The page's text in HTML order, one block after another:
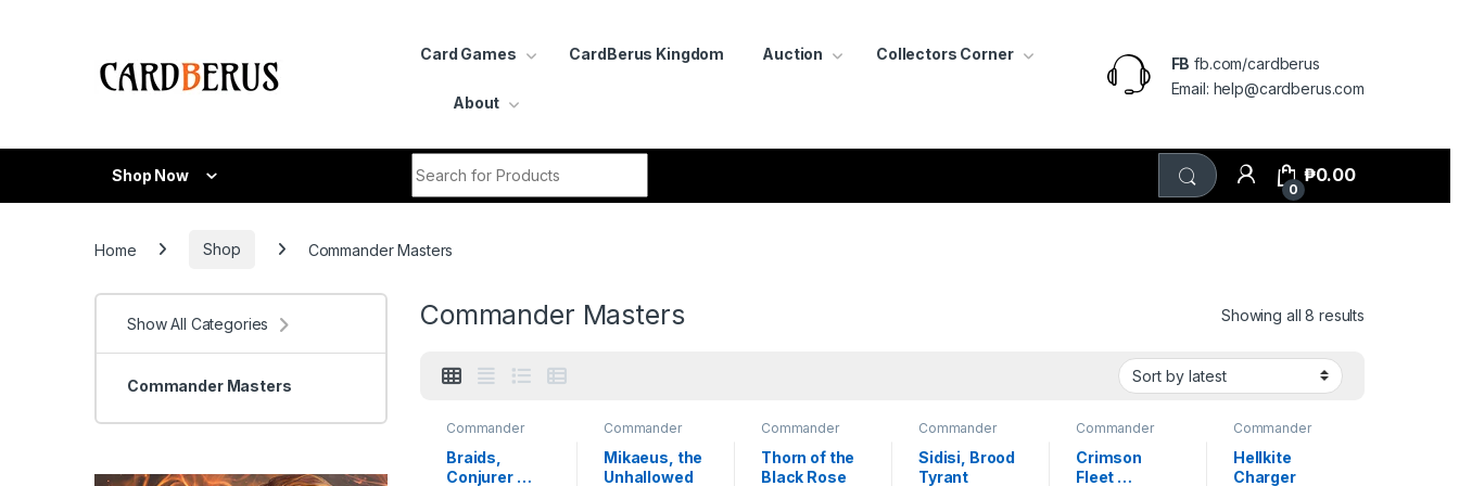
Card Games CardBerus Kingdom Auction Collectors Corner
About
FB fb.com/cardberus
Email: help@cardberus.com
Shop Now
0
₱0.00
Home Shop Commander Masters
Commander Masters Showing all 8 results
Commander
Braids,
Conjurer
Commander
Mikaeus, the
Unhallowed
Commander
Thorn of the
Black Rose
Commander
Sidisi, Brood
Tyrant
Commander
Crimson
Fleet
Commander
Hellkite
Charger
Show All Categories
Commander Masters